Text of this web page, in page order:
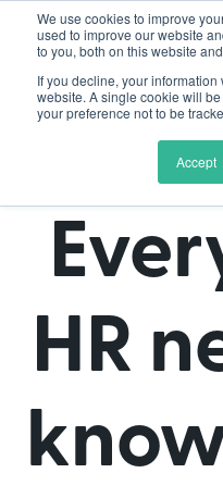
We use cookies to improve
used to improve our website
to you, both on this website
If you decline, your information
website. A single cookie will
your preference not to be
Accept
HR